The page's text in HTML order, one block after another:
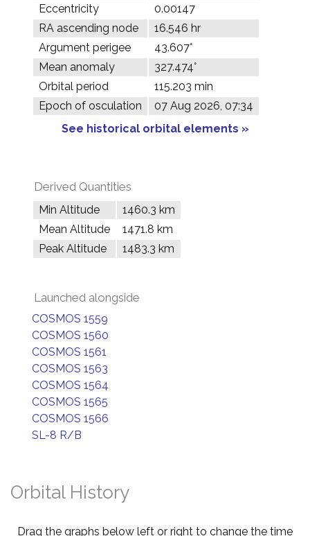
Eccentricity
0.00147
RA ascending node
16.546 hr
Argument perigee
43.607°
Mean anomaly
327.474°
Orbital period
115.203 min
Epoch of osculation
07 Aug 2026, 07:34
See historical orbital elements »
Derived Quantities
Min Altitude
1460.3 km
Mean Altitude
1471.8 km
Peak Altitude
1483.3 km
Launched alongside
COSMOS 1559
COSMOS 1560
COSMOS 1561
COSMOS 1563
COSMOS 1564
COSMOS 1565
COSMOS 1566
SL-8 R/B
Orbital History
Drag the graphs below left or right to change the time